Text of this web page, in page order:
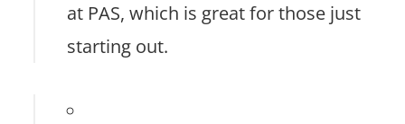
at PAS, which is great for those just
starting out.